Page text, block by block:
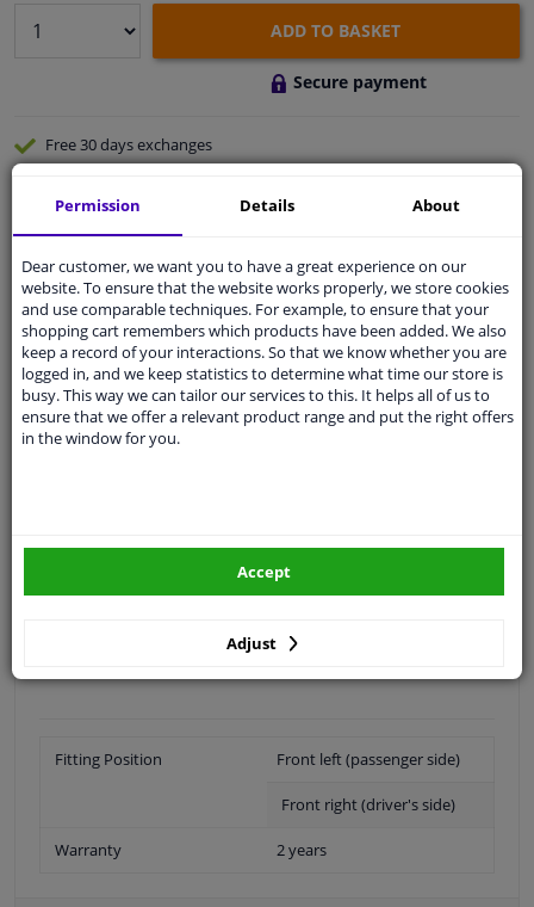
ADD TO BASKET
Secure payment
Free 30 daysexchanges
Shipment within 4 days
Customer service:+31 85 070 52 25
Ask your question at our product specialists.
Questions And Answers.
SEARCH
Fitting Position Front left (passenger side)
Front right (driver's side)
Warranty 2 years
Permission Details About
Dear customer, we want you to have a great experience on our
website. To ensure that the website works properly, we store cookies
and use comparable techniques. For example, to ensure that your
shopping cart remembers which products have been added. We also
keep a record of your interactions. So that we know whether you are
logged in, and we keep statistics to determine what time our store is
busy. This way we can tailor our services to this. It helps all of us to
ensure that we offer a relevant product range and put the right offers
in the window for you.
Adjust
Accept